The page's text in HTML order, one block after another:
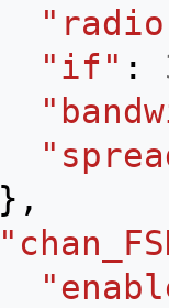
"if" :
},